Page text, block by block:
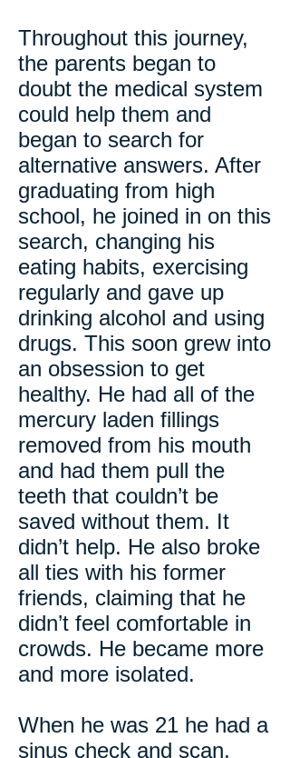
Throughout this journey,
the parents began to
doubt the medical system
could help them and
began to search for
alternative answers. After
graduating from high
school, he joined in on this
search, changing his
eating habits, exercising
regularly and gave up
drinking alcohol and using
drugs. This soon grew into
an obsession to get
healthy. He had all of the
mercury laden fillings
removed from his mouth
and had them pull the
teeth that couldn’t be
saved without them. It
didn’t help. He also broke
all ties with his former
friends, claiming that he
didn’t feel comfortable in
crowds. He became more
and more isolated.
When he was 21 he had a
sinus check and scan,